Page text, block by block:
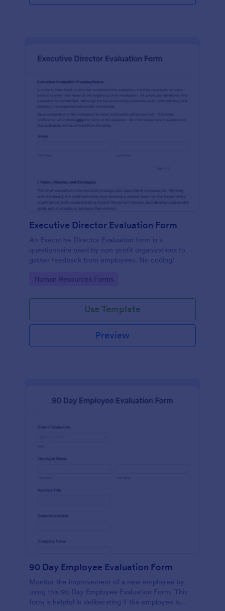
Executive Director Evaluation Form
An Executive Director Evaluation form is a
questionnaire used by non-profit organizations to
gather feedback from employees. No coding!
Go to Category:
Human Resources Forms
Use Template
Preview
90 Day Employee Evaluation Form
Monitor the improvement of a new employee by
using this 90 Day Employee Evaluation Form. This
form is helpful in deliberating if the employee is